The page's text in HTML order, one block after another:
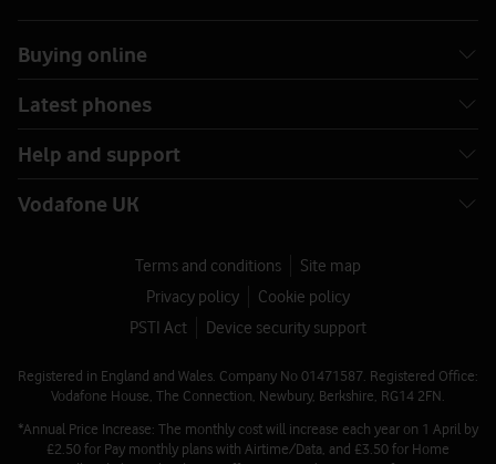
Buying online
Latest phones
Help and support
Vodafone UK
Terms and conditions
Site map
Privacy policy
Cookie policy
PSTI Act
Device security support
Registered in England and Wales. Company No 01471587. Registered Office:
Vodafone House, The Connection, Newbury, Berkshire, RG14 2FN.
*Annual Price Increase: The monthly cost will increase each year on 1 April by
£2.50 for Pay monthly plans with Airtime/Data, and £3.50 for Home